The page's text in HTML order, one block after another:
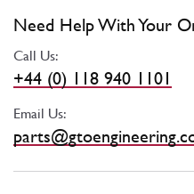
Need Help With Your
Call Us:
+44 (0) 118 940 1101
Email Us: